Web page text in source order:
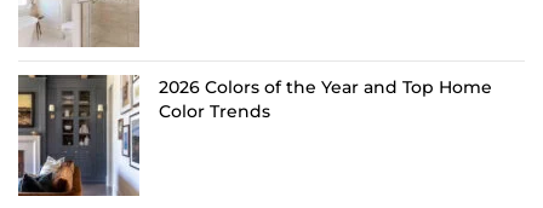
2026 Colors of the Year and Top Home
Color Trends